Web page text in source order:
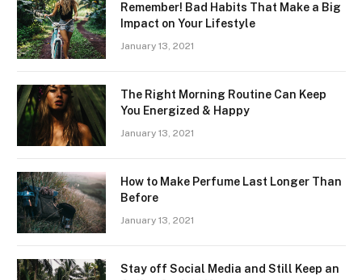
Remember! Bad Habits That Make a Big
Impact on Your Lifestyle
January 13, 2021
The Right Morning Routine Can Keep
You Energized & Happy
January 13, 2021
How to Make Perfume Last Longer Than
Before
January 13, 2021
Stay off Social Media and Still Keep an